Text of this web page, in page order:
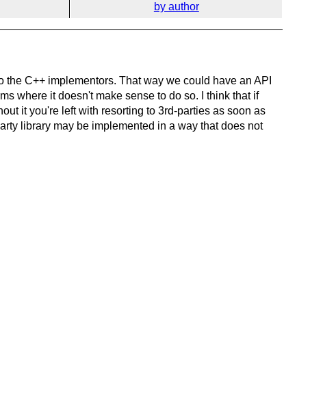
by author
C++ implementors. That way we could have an API
where it doesn't make sense to do so. I think that if
it you're left with resorting to 3rd-parties as soon as
library may be implemented in a way that does not